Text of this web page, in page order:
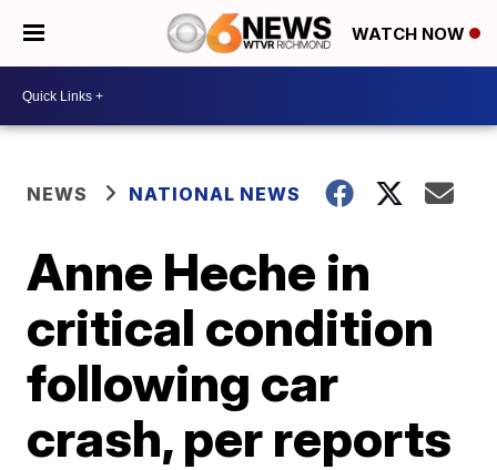
WATCH NOW
NEWS NATIONAL NEWS
Anne Heche in
critical condition
following car
crash, per reports